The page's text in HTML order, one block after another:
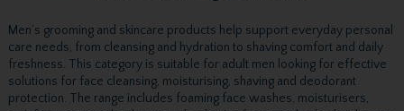
Men’s grooming and skincare products help support everyday personal
care needs, from cleansing and hydration to shaving comfort and daily
freshness. This category is suitable for adult men looking for effective
solutions for face cleansing, moisturising, shaving and deodorant
protection. The range includes foaming face washes, moisturisers,